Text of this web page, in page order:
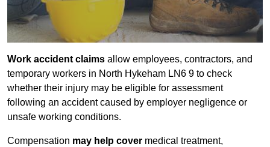
Work accident claims allow employees, contractors, and
temporary workers in North Hykeham LN6 9 to check
whether their injury may be eligible for assessment
following an accident caused by employer negligence or
unsafe working conditions.
Compensation may help cover medical treatment,